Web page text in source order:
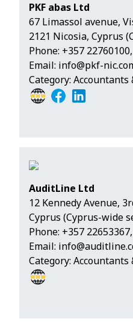
PKF abas Ltd
67 Limassol avenue,
2121 Nicosia, Cyprus
Phone: +357 22760100
Email: info@pkf-
Category: Accountants
AuditLine Ltd
12 Kennedy Avenue,
Cyprus (Cyprus-wide
Phone: +357 22653367
Email:
Category: Accountants